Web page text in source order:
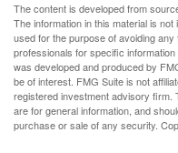
The content is developed from
The information in this material is
used for the purpose of avoiding
professionals for specific
was developed and produced by
be of interest. FMG Suite is not
registered investment advisory firm.
are for general information, and
purchase or sale of any security.